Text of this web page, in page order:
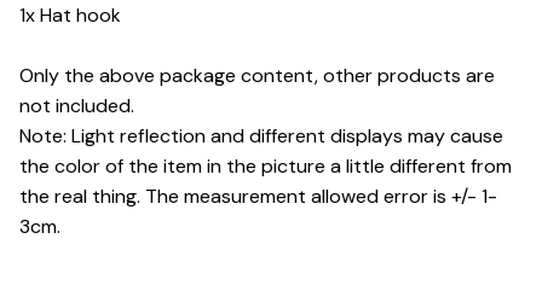
1x Hat hook
Only the above package content, other products are
not included.
Note: Light reflection and different displays may cause
the color of the item in the picture a little different from
the real thing. The measurement allowed error is +/- 1-
3cm.